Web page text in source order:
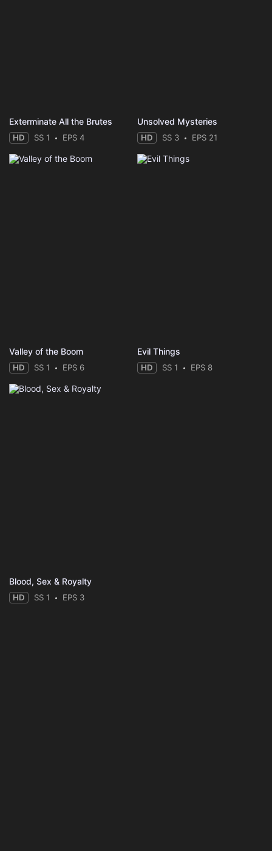
Exterminate All the Brutes
HD SS 1 EPS 4
Unsolved Mysteries
HD SS 3 EPS 21
Valley of the Boom
HD SS 1 EPS 6
Evil Things
HD SS 1 EPS 8
Blood, Sex & Royalty
HD SS 1 EPS 3